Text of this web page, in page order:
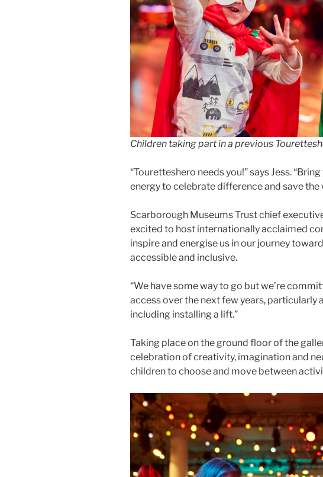
Children taking part in a previous
“Touretteshero needs you!” says Jess.
energy to celebrate difference and save the
Scarborough Museums Trust chief
excited to host internationally acclaimed
inspire and energise us in our journey
accessible and inclusive.
“We have some way to go but we’re
access over the next few years, particularly
including installing a lift.”
Taking place on the ground floor of the
celebration of creativity, imagination and
children to choose and move between